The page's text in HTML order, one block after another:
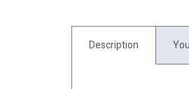
Description